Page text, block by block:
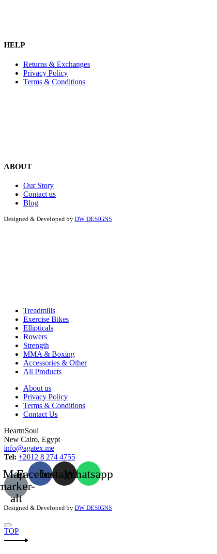
HELP
Returns & Exchanges
Privacy Policy
Terms & Conditions
ABOUT
Our Story
Contact us
Blog
Designed & Developed by DW DESIGNS
Treadmills
Exercise Bikes
Ellipticals
Rowers
Strength
MMA & Boxing
Accessories & Other
All Products
About us
Privacy Policy
Terms & Conditions
Contact Us
HeartnSoul
New Cairo, Egypt
info@agatex.me
Tel: +2012 8 274 4755
Map-
alt
FacebookInstagramWhatsapp
Designed & Developed by DW DESIGNS
TOP